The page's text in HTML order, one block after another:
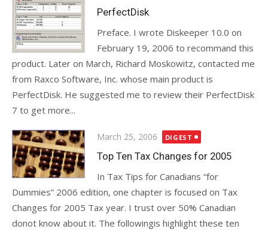
on
PerfectDisk
Preface. I wrote Diskeeper 10.0 on
February 19, 2006 to recommand this
product. Later on March, Richard Moskowitz, contacted me
from Raxco Software, Inc. whose main product is
PerfectDisk. He suggested me to review their PerfectDisk
7 to get more...
Posted
on
March 25, 2006 DIGEST
Top Ten Tax Changes for 2005
In Tax Tips for Canadians “for
Dummies” 2006 edition, one chapter is focused on Tax
Changes for 2005 Tax year. I trust over 50% Canadian
donot know about it. The followingis highlight these ten